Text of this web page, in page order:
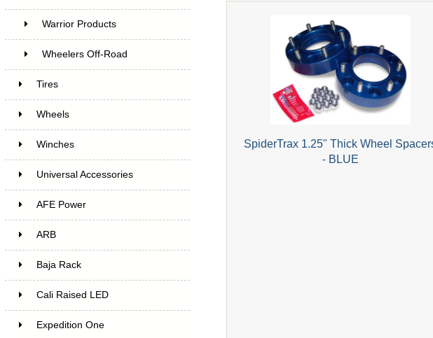
Warrior Products
Wheelers Off-Road
Tires
Wheels
Winches
Universal Accessories
AFE Power
ARB
Baja Rack
Cali Raised LED
Expedition One
SpiderTrax 1.25" Thick Wheel
- BLUE